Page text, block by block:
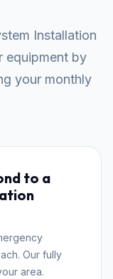
Installation
equipment by
your monthly
to a
Our fully
area.